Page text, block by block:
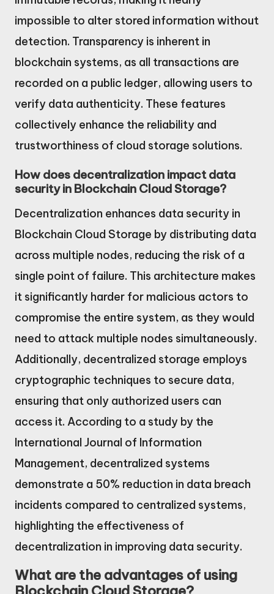
impossible to alter stored information without
detection. Transparency is inherent in
blockchain systems, as all transactions are
recorded on a public ledger, allowing users to
verify data authenticity. These features
collectively enhance the reliability and
trustworthiness of cloud storage solutions.
How does decentralization impact data
security in Blockchain Cloud Storage?
Decentralization enhances data security in
Blockchain Cloud Storage by distributing data
across multiple nodes, reducing the risk of a
single point of failure. This architecture makes
it significantly harder for malicious actors to
compromise the entire system, as they would
need to attack multiple nodes simultaneously.
Additionally, decentralized storage employs
cryptographic techniques to secure data,
ensuring that only authorized users can
access it. According to a study by the
International Journal of Information
Management, decentralized systems
demonstrate a 50% reduction in data breach
incidents compared to centralized systems,
highlighting the effectiveness of
decentralization in improving data security.
What are the advantages of using